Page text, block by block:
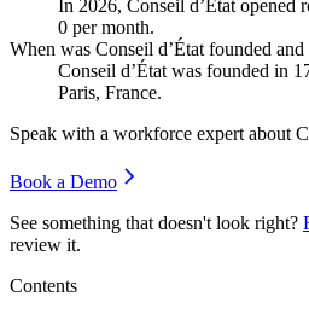
In 2026, Conseil d’État opened
0 per month.
When was Conseil d’État founded
Conseil d’État was founded in
Paris, France.
Speak with a workforce expert about
Book a Demo
See something that doesn't look right?
review it.
Contents